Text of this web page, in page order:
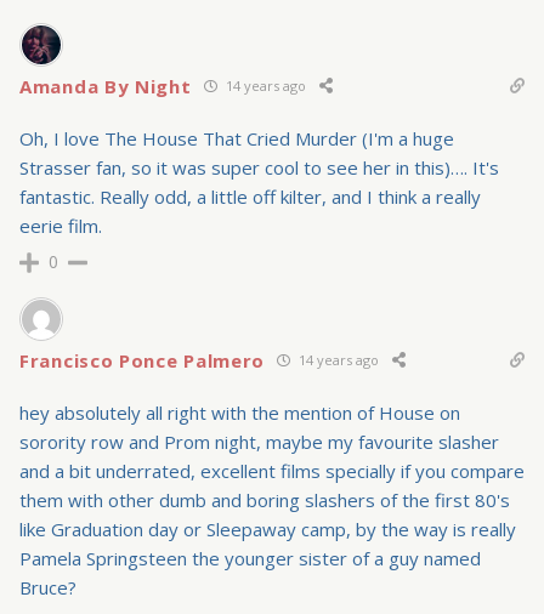
Amanda By Night 14 years ago
Oh, I love The House That Cried Murder (I'm a huge
Strasser fan, so it was super cool to see her in this)…. It's
fantastic. Really odd, a little off kilter, and I think a really
eerie film.
0
Francisco Ponce Palmero 14 years ago
hey absolutely all right with the mention of House on
sorority row and Prom night, maybe my favourite slasher
and a bit underrated, excellent films specially if you compare
them with other dumb and boring slashers of the first 80's
like Graduation day or Sleepaway camp, by the way is really
Pamela Springsteen the younger sister of a guy named
Bruce?